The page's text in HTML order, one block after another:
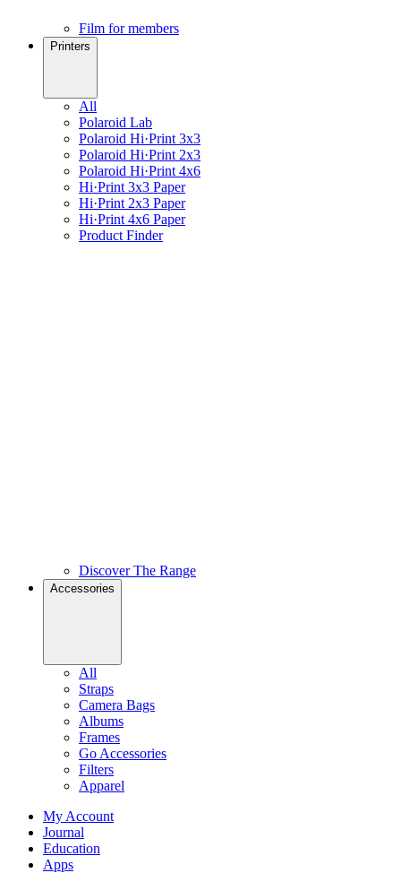
Film for members
Printers
All
Polaroid Lab
Polaroid Hi·Print 3x3
Polaroid Hi·Print 2x3
Polaroid Hi·Print 4x6
Hi·Print 3x3 Paper
Hi·Print 2x3 Paper
Hi·Print 4x6 Paper
Product Finder
Discover The Range
Accessories
All
Straps
Camera Bags
Albums
Frames
Go Accessories
Filters
Apparel
My Account
Journal
Education
Apps